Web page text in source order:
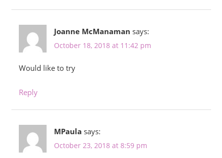
Joanne McManaman says:
October 18, 2018 at 11:42 pm
Would like to try
Reply
MPaula says:
October 23, 2018 at 8:59 pm